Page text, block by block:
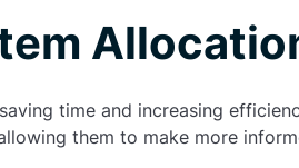
time and increasing
them to make more